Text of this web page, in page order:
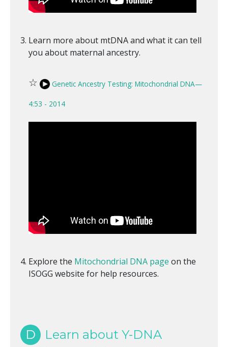
Learn more about mtDNA and what it can tell
you about maternal ancestry.
☆ Genetic Ancestry Testing: Mitochondrial DNA—
4:53 - 2014
Explore the Mitochondrial DNA page on the
ISOGG website for help resources.
D
Learn about Y-DNA